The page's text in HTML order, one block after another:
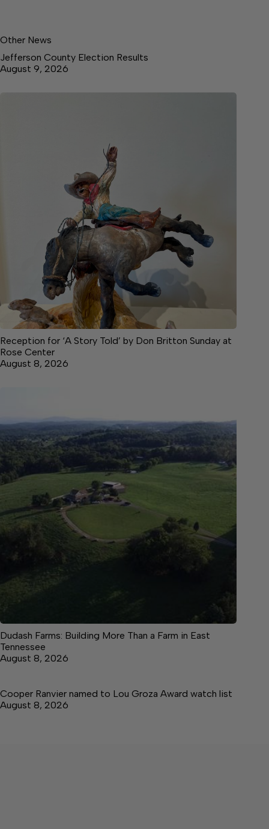
Other News
Jefferson County Election Results
August 9, 2026
Reception for ‘A Story Told’ by Don Britton Sunday at
Rose Center
August 8, 2026
Dudash Farms: Building More Than a Farm in East
Tennessee
August 8, 2026
Cooper Ranvier named to Lou Groza Award watch list
August 8, 2026